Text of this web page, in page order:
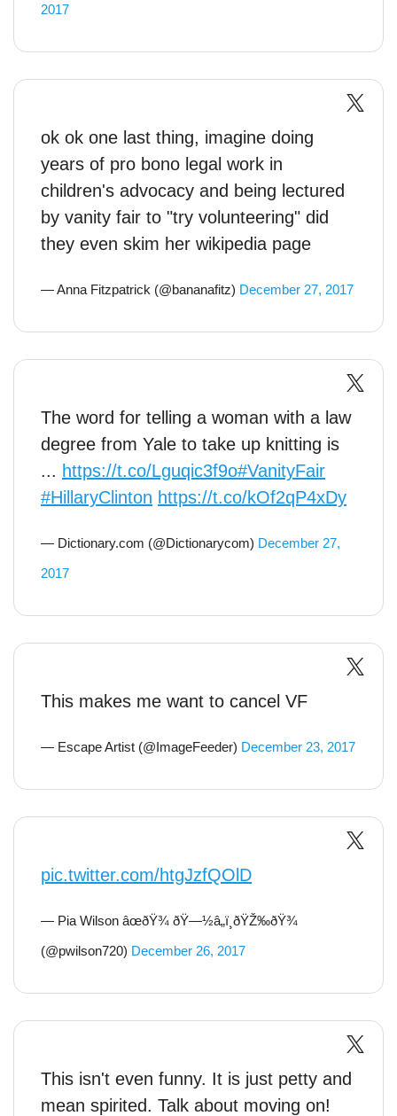
2017
ok ok one last thing, imagine doing
years of pro bono legal work in
children's advocacy and being lectured
by vanity fair to "try volunteering" did
they even skim her wikipedia page
— Anna Fitzpatrick (@bananafitz) December 27, 2017
The word for telling a woman with a law
degree from Yale to take up knitting is
... https://t.co/Lguqic3f9o#VanityFair
#HillaryClinton https://t.co/kOf2qP4xDy
— Dictionary.com (@Dictionarycom) December 27,
2017
This makes me want to cancel VF
— Escape Artist (@ImageFeeder) December 23, 2017
pic.twitter.com/htgJzfQOlD
— Pia Wilson âœðŸ¾ ðŸ—½â„ï¸ðŸŽ‰ðŸ¾
(@pwilson720) December 26, 2017
This isn't even funny. It is just petty and
mean spirited. Talk about moving on!